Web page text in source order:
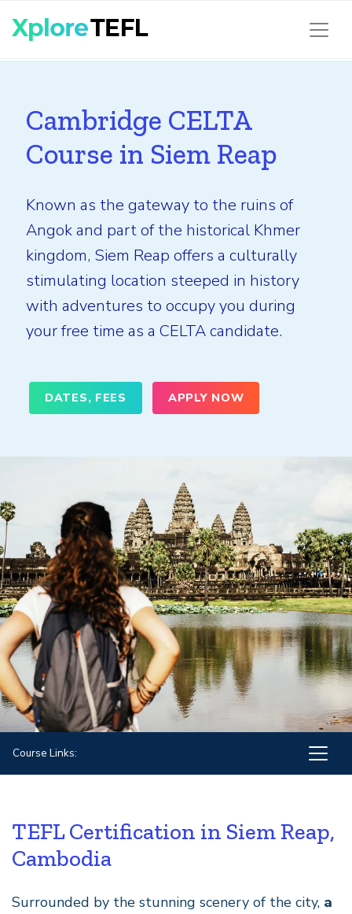
Cambridge CELTA
Course in Siem Reap
Known as the gateway to the ruins of
Angok and part of the historical Khmer
kingdom, Siem Reap offers a culturally
stimulating location steeped in history
with adventures to occupy you during
your free time as a CELTA candidate.
DATES, FEES APPLY NOW
Course Links:
TEFL Certification in Siem Reap,
Cambodia
Surrounded by the stunning scenery of the city, a